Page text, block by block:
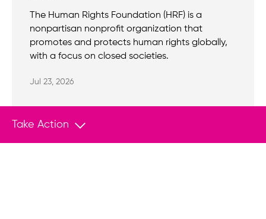
The Human Rights Foundation (HRF) is a
nonpartisan nonprofit organization that
promotes and protects human rights globally,
with a focus on closed societies.
Jul 23, 2026
Take Action